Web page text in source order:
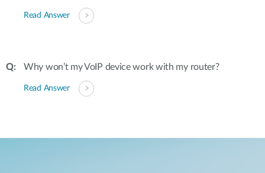
Read Answer
Why won’t my VoIP device work with my router?
Read Answer